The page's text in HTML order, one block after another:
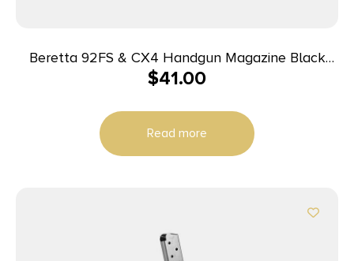
Beretta 92FS & CX4 Handgun Magazine Black
9mm Luger 30/rd
$41.00
Read more